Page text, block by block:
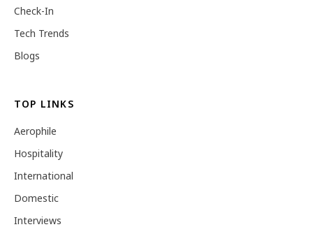
Check-In
Tech Trends
Blogs
TOP LINKS
Aerophile
Hospitality
International
Domestic
Interviews